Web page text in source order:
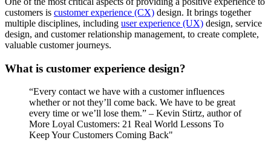
customers is customer experience (CX) design. It brings together
multiple disciplines, including user experience (UX) design, service
design, and customer relationship management, to create complete,
valuable customer journeys.
What is customer experience design?
“Every contact we have with a customer influences
whether or not they’ll come back. We have to be great
every time or we’ll lose them.” – Kevin Stirtz, author of
More Loyal Customers: 21 Real World Lessons To
Keep Your Customers Coming Back"